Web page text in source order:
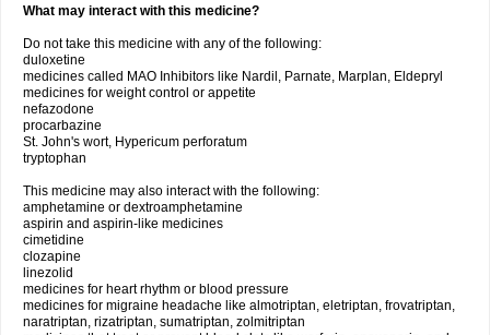
What may interact with this medicine?
Do not take this medicine with any of the following:
duloxetine
medicines called MAO Inhibitors like Nardil, Parnate, Marplan, Eldepryl
medicines for weight control or appetite
nefazodone
procarbazine
St. John's wort, Hypericum perforatum
tryptophan
This medicine may also interact with the following:
amphetamine or dextroamphetamine
aspirin and aspirin-like medicines
cimetidine
clozapine
linezolid
medicines for heart rhythm or blood pressure
medicines for migraine headache like almotriptan, eletriptan, frovatriptan,
naratriptan, rizatriptan, sumatriptan, zolmitriptan